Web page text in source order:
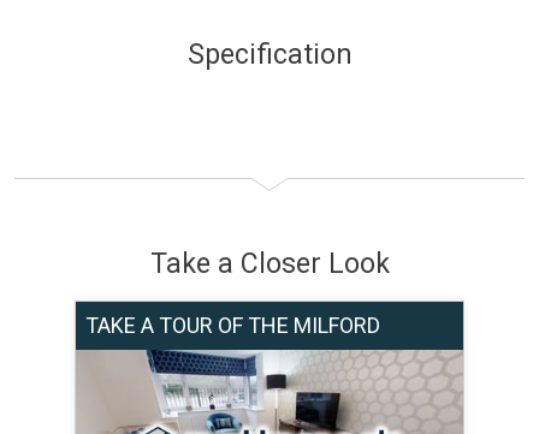
Specification
Take a Closer Look
TAKE A TOUR OF THE MILFORD